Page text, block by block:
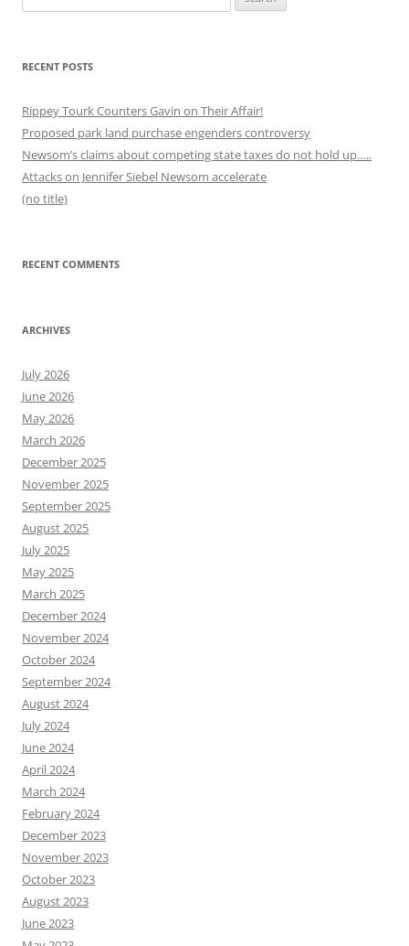
for:
RECENT POSTS
Rippey Tourk Counters Gavin on Their Affair!
Proposed park land purchase engenders controversy
Newsom’s claims about competing state taxes do not hold up…..
Attacks on Jennifer Siebel Newsom accelerate
(no title)
RECENT COMMENTS
ARCHIVES
July 2026
June 2026
May 2026
March 2026
December 2025
November 2025
September 2025
August 2025
July 2025
May 2025
March 2025
December 2024
November 2024
October 2024
September 2024
August 2024
July 2024
June 2024
April 2024
March 2024
February 2024
December 2023
November 2023
October 2023
August 2023
June 2023